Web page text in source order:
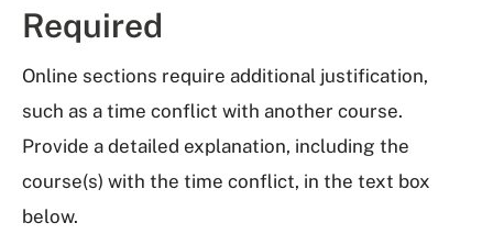
Required
Online sections require additional justification,
such as a time conflict with another course.
Provide a detailed explanation, including the
course(s) with the time conflict, in the text box
below.